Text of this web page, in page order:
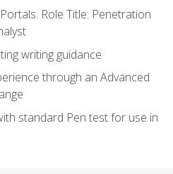
Role Title: Penetration
writing guidance
through an Advanced
standard Pen test for use in